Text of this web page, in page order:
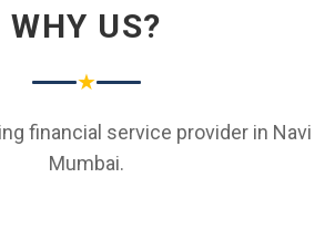
WHY US?
★
financial service provider in Navi
Mumbai.